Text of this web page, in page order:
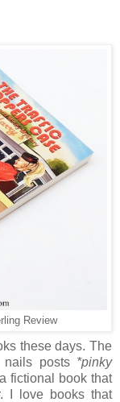
Review
these days. The
posts *pinky
fictional book that
I love books that